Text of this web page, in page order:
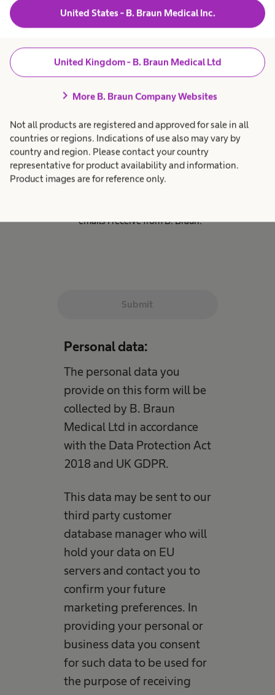
United States - B. Braun Medical Inc.
United Kingdom - B. Braun Medical Ltd
chevron_right More B. Braun Company Websites
Not all products are registered and approved for sale in all
countries or regions. Indications of use also may vary by
country and region. Please contact your country
representative for product availability and information.
Product images are for reference only.
Braun business which are of
relevance to you.
Email consent
By ticking this box I consent to
communications from B. Braun
Medical Ltd regarding relevant
marketing promotions, products
and services. I understand I can
emails I receive from B. Braun.
Submit
Personal data:
The personal data you
provide on this form will be
collected by B. Braun
Medical Ltd in accordance
with the Data Protection Act
2018 and UK GDPR.
This data may be sent to our
third party customer
database manager who will
hold your data on EU
servers and contact you to
confirm your future
marketing preferences. In
providing your personal or
business data you consent
for such data to be used for
the purpose of receiving